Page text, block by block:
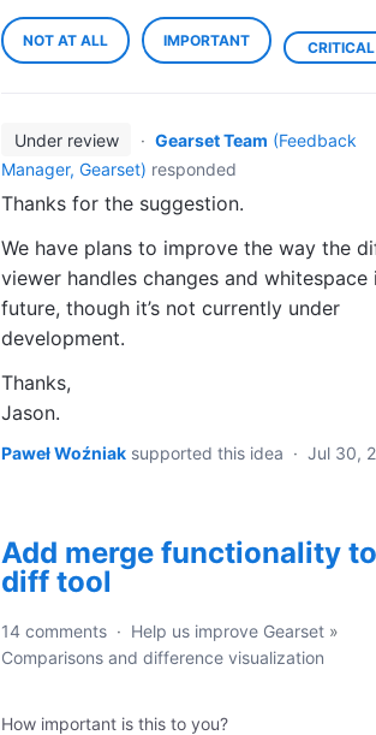
NOT AT ALL IMPORTANT CRITICAL
Under review · Gearset Team (Feedback
Manager, Gearset) responded
Thanks for the suggestion.
We have plans to improve the way the
viewer handles changes and whitespace
future, though it’s not currently under
development.
Thanks,
Jason.
Paweł Woźniak supported this idea · Jul 30,
Add merge functionality
diff tool
14 comments · Help us improve Gearset »
Comparisons and difference visualization
How important is this to you?